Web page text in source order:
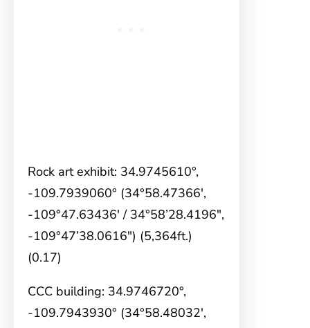
Rock art exhibit: 34.9745610°,
-109.7939060° (34°58.47366′,
-109°47.63436′ / 34°58’28.4196″,
-109°47’38.0616″) (5,364ft.)
(0.17)
CCC building: 34.9746720°,
-109.7943930° (34°58.48032′,